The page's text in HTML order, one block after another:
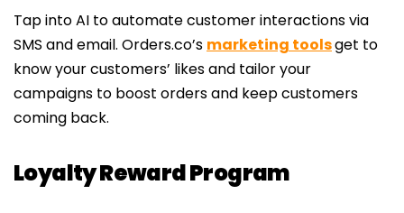
Tap into AI to automate customer interactions via
SMS and email. Orders.co’s marketing toolsget to
know your customers’ likes and tailor your
campaigns to boost orders and keep customers
coming back.
Loyalty Reward Program